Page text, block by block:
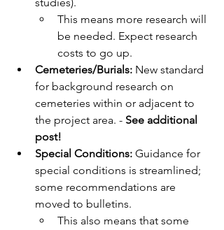
This means more research will
be needed. Expect research
costs to go up.
Cemeteries/Burials: New standard
for background research on
cemeteries within or adjacent to
the project area. - See additional
post!
Special Conditions: Guidance for
special conditions is streamlined;
some recommendations are
moved to bulletins.
This also means that some